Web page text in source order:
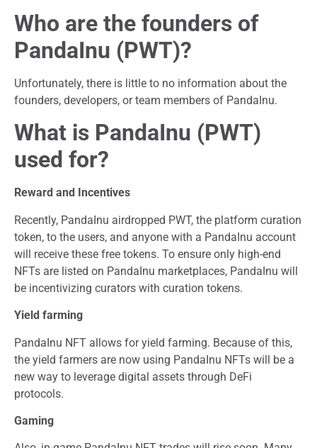
Who are the founders of
PandaInu (PWT)?
Unfortunately, there is little to no information about the
founders, developers, or team members of PandaInu.
What is PandaInu (PWT)
used for?
Reward and Incentives
Recently, PandaInu airdropped PWT, the platform curation
token, to the users, and anyone with a PandaInu account
will receive these free tokens. To ensure only high-end
NFTs are listed on PandaInu marketplaces, PandaInu will
be incentivizing curators with curation tokens.
Yield farming
PandaInu NFT allows for yield farming. Because of this,
the yield farmers are now using PandaInu NFTs will be a
new way to leverage digital assets through DeFi
protocols.
Gaming